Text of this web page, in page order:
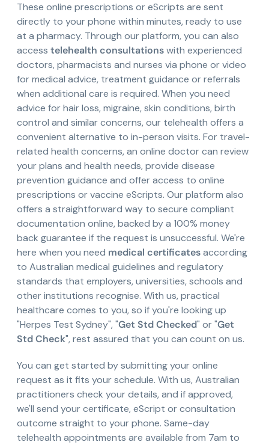
These online prescriptions or eScripts are sent
directly to your phone within minutes, ready to use
at a pharmacy. Through our platform, you can also
access telehealth consultationswith experienced
doctors, pharmacists and nurses via phone or video
for medical advice, treatment guidance or referrals
when additional care is required. When you need
advice for hair loss, migraine, skin conditions, birth
control and similar concerns, our telehealth offers a
convenient alternative to in-person visits. For travel-
related health concerns, an online doctor can review
your plans and health needs, provide disease
prevention guidance and offer access to online
prescriptions or vaccine eScripts. Our platform also
offers a straightforward way to secure compliant
documentation online, backed by a 100% money
back guarantee if the request is unsuccessful. We're
here when you need medical certificatesaccording
to Australian medical guidelines and regulatory
standards that employers, universities, schools and
other institutions recognise. With us, practical
healthcare comes to you, so if you're looking up
"Herpes Test Sydney", "Get Std Checked" or "Get
Std Check", rest assured that you can count on us.
You can get started by submitting your online
request as it fits your schedule. With us, Australian
practitioners check your details, and if approved,
we'll send your certificate, eScript or consultation
outcome straight to your phone. Same-day
telehealth appointments are available from 7am to